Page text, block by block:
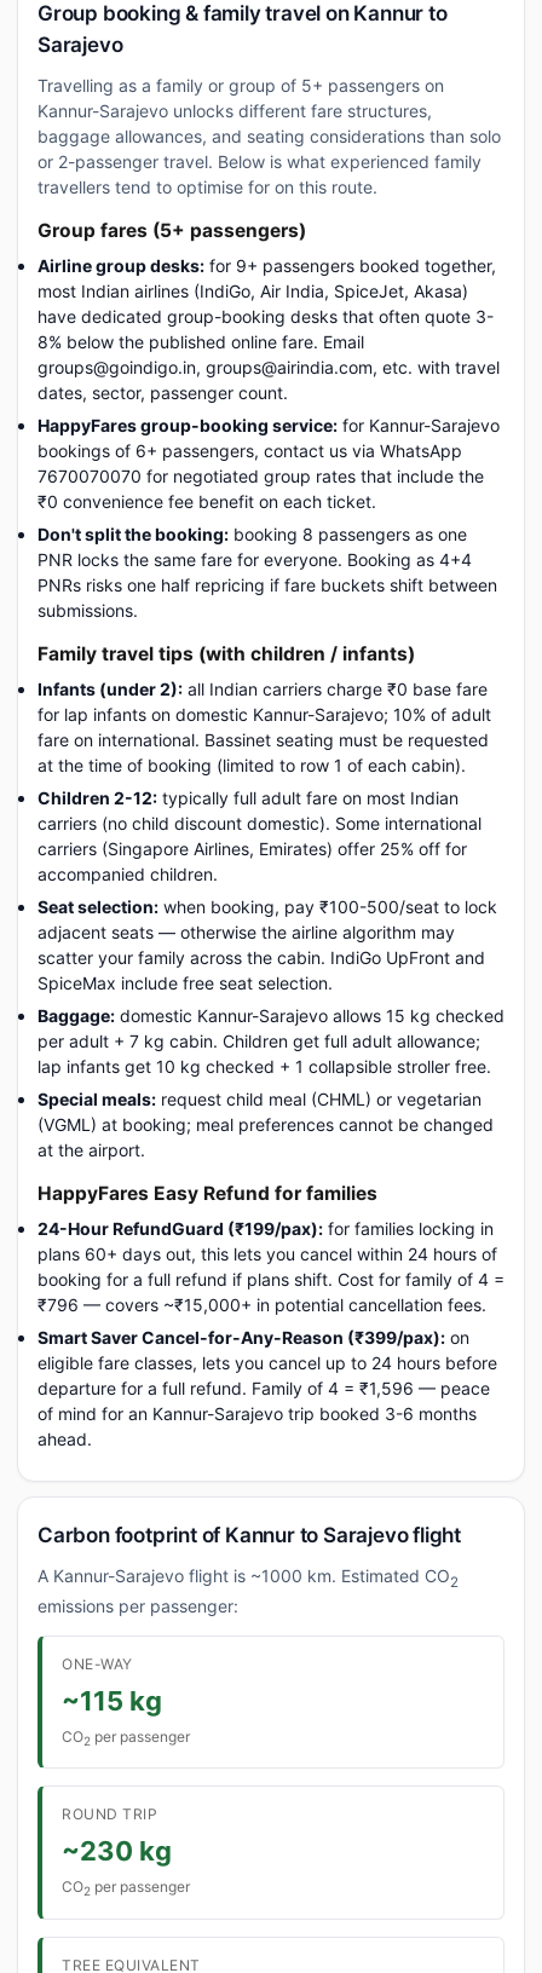
Group booking & family travel on Kannur to
Sarajevo
Travelling as a family or group of 5+ passengers on
Kannur-Sarajevo unlocks different fare structures,
baggage allowances, and seating considerations than solo
or 2-passenger travel. Below is what experienced family
travellers tend to optimise for on this route.
Group fares (5+ passengers)
Airline group desks: for 9+ passengers booked together,
most Indian airlines (IndiGo, Air India, SpiceJet, Akasa)
have dedicated group-booking desks that often quote 3-
8% below the published online fare. Email
groups@goindigo.in, groups@airindia.com, etc. with travel
dates, sector, passenger count.
HappyFares group-booking service: for Kannur-Sarajevo
bookings of 6+ passengers, contact us via WhatsApp
7670070070 for negotiated group rates that include the
₹0 convenience fee benefit on each ticket.
Don't split the booking: booking 8 passengers as one
PNR locks the same fare for everyone. Booking as 4+4
PNRs risks one half repricing if fare buckets shift between
submissions.
Family travel tips (with children / infants)
Infants (under 2): all Indian carriers charge ₹0 base fare
for lap infants on domestic Kannur-Sarajevo; 10% of adult
fare on international. Bassinet seating must be requested
at the time of booking (limited to row 1 of each cabin).
Children 2-12: typically full adult fare on most Indian
carriers (no child discount domestic). Some international
carriers (Singapore Airlines, Emirates) offer 25% off for
accompanied children.
Seat selection: when booking, pay ₹100-500/seat to lock
adjacent seats — otherwise the airline algorithm may
scatter your family across the cabin. IndiGo UpFront and
SpiceMax include free seat selection.
Baggage: domestic Kannur-Sarajevo allows 15 kg checked
per adult + 7 kg cabin. Children get full adult allowance;
lap infants get 10 kg checked + 1 collapsible stroller free.
Special meals: request child meal (CHML) or vegetarian
(VGML) at booking; meal preferences cannot be changed
at the airport.
HappyFares Easy Refund for families
24-Hour RefundGuard (₹199/pax): for families locking in
plans 60+ days out, this lets you cancel within 24 hours of
booking for a full refund if plans shift. Cost for family of 4 =
₹796 — covers ~₹15,000+ in potential cancellation fees.
Smart Saver Cancel-for-Any-Reason (₹399/pax): on
eligible fare classes, lets you cancel up to 24 hours before
departure for a full refund. Family of 4 = ₹1,596 — peace
of mind for an Kannur-Sarajevo trip booked 3-6 months
ahead.
Carbon footprint of Kannur to Sarajevo flight
A Kannur-Sarajevo flight is ~1000 km. Estimated CO2
emissions per passenger:
ONE-WAY
~115 kg
CO2 per passenger
ROUND TRIP
~230 kg
CO2 per passenger
TREE EQUIVALENT